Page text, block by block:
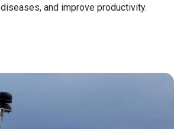
and improve productivity.